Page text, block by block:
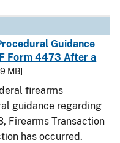
Guidance
Form 4473 After a
MB]
firearms
guidance regarding
Firearms Transaction
has occurred.